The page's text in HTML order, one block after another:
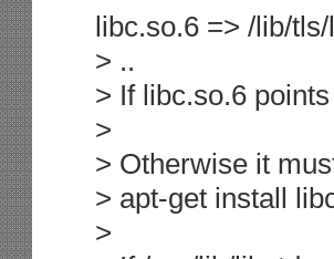
libc.so.6 => /lib/
> ..
> If libc.so.6
>
> Otherwise it
> apt-get install
>